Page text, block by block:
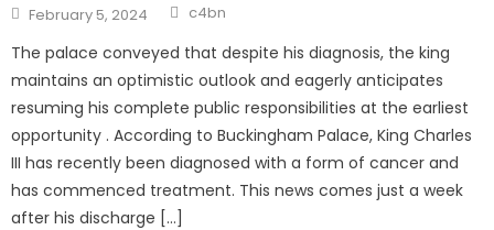
February 5, 2024 c4bn
The palace conveyed that despite his diagnosis, the king
maintains an optimistic outlook and eagerly anticipates
resuming his complete public responsibilities at the earliest
opportunity . According to Buckingham Palace, King Charles
III has recently been diagnosed with a form of cancer and
has commenced treatment. This news comes just a week
after his discharge […]